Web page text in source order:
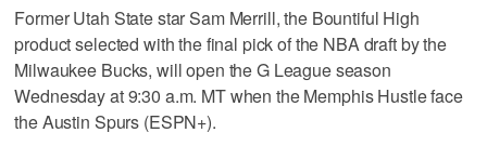
Former Utah State star Sam Merrill, the Bountiful High
product selected with the final pick of the NBA draft by the
Milwaukee Bucks, will open the G League season
Wednesday at 9:30 a.m. MT when the Memphis Hustle face
the Austin Spurs (ESPN+).